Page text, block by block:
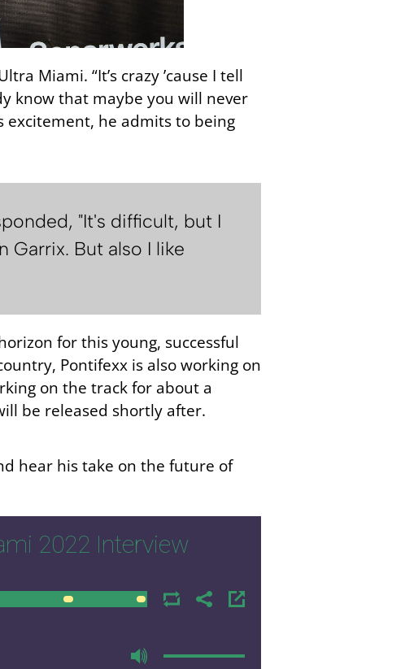
Miami. “It’s crazy ’cause I tell
know that maybe you will never
excitement, he admits to being
"It's difficult, but I
Garrix. But also I like
for this young, successful
Pontifexx is also working on
on the track for about a
be released shortly after.
hear his take on the future of
2022 Interview
00:00